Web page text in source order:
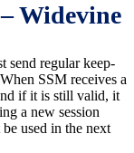
Widevine
send regular keep-
SSM receives a
if it is still valid, it
a new session
used in the next